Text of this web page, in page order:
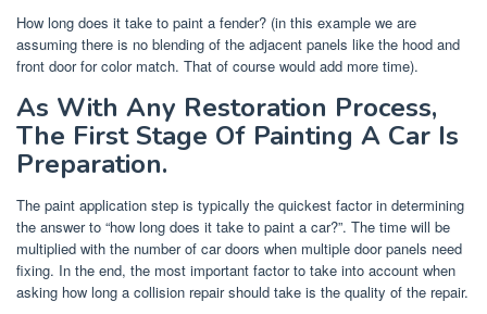
How long does it take to paint a fender? (in this example we are
assuming there is no blending of the adjacent panels like the hood and
front door for color match. That of course would add more time).
As With Any Restoration Process,
The First Stage Of Painting A Car Is
Preparation.
The paint application step is typically the quickest factor in determining
the answer to “how long does it take to paint a car?”. The time will be
multiplied with the number of car doors when multiple door panels need
fixing. In the end, the most important factor to take into account when
asking how long a collision repair should take is the quality of the repair.